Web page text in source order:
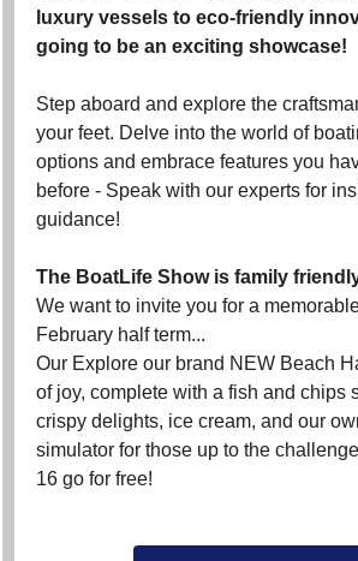
luxury vessels to eco-friendly
going to be an exciting showcase!
Step aboard and explore the
your feet. Delve into the world of
options and embrace features you
before - Speak with our experts for
guidance!
The BoatLife Show is family
We want to invite you for a
February half term...
Our Explore our brand NEW Beach
of joy, complete with a fish and chips
crispy delights, ice cream, and our
simulator for those up to the
16 go for free!